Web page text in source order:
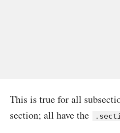
This is true for all
section; all have the